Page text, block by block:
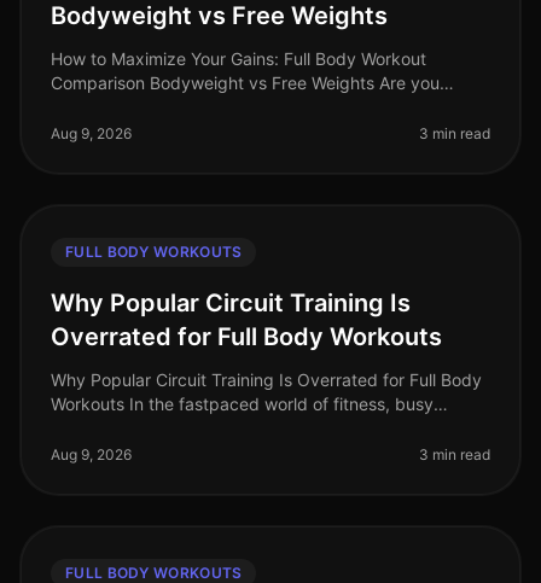
Bodyweight vs Free Weights
How to Maximize Your Gains: Full Body Workout
Comparison Bodyweight vs Free Weights Are you
and free weights for your fullbody tra
Aug 9, 2026 3 min read
FULL BODY WORKOUTS
Why Popular Circuit Training Is
Overrated for Full Body Workouts
Why Popular Circuit Training Is Overrated for Full Body
Workouts In the fastpaced world of fitness, busy
its promise of e
Aug 9, 2026 3 min read
FULL BODY WORKOUTS